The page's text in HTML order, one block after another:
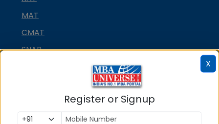
MAT
CMAT
SNAP
MAH MBA CET
X
Register or Signup